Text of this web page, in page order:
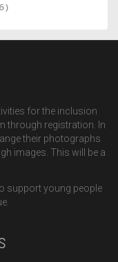
)
for the inclusion
through registration. In
their photographs
images. This will be a
support young people